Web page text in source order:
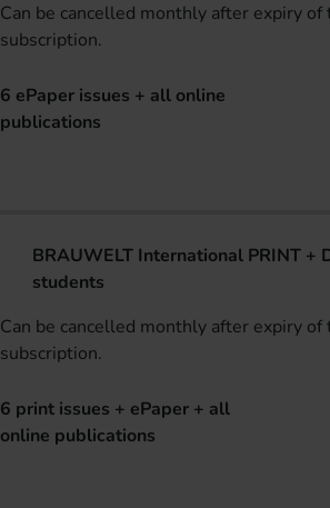
Can be cancelled monthly after expiry of
subscription.
6 ePaper issues + all online
publications
BRAUWELT International PRINT +
students
Can be cancelled monthly after expiry of
subscription.
6 print issues + ePaper + all
online publications